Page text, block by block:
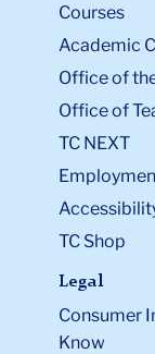
Courses
Academic
Office of
Office of
TC NEXT
TC Shop
Legal
Consumer
Know